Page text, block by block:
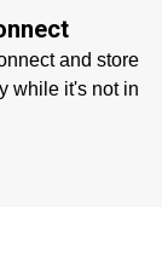
and store
while it's not in